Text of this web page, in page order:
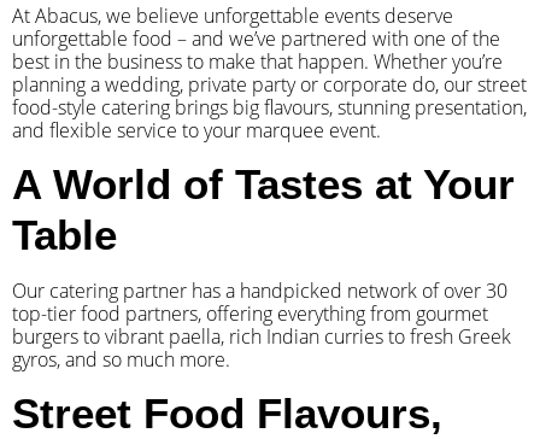
At Abacus, we believe unforgettable events deserve
unforgettable food – and we’ve partnered with one of the
best in the business to make that happen. Whether you’re
planning a wedding, private party or corporate do, our street
food-style catering brings big flavours, stunning presentation,
and flexible service to your marquee event.
A World of Tastes at Your
Table
Our catering partner has a handpicked network of over 30
top-tier food partners, offering everything from gourmet
burgers to vibrant paella, rich Indian curries to fresh Greek
gyros, and so much more.
Street Food Flavours,